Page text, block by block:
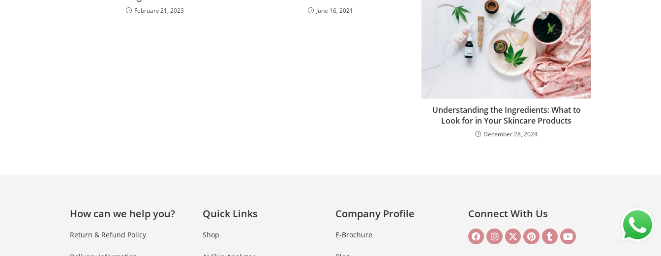
February 21, 2023 June 16, 2021
Understanding the Ingredients: What to
Look for in Your Skincare Products
December 28, 2024
How can we help you?
Return & Refund Policy
Quick Links
Shop
Company Profile
E-Brochure
Connect With Us